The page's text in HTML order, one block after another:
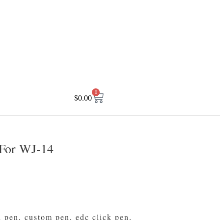
$0.00
0
WJ-14
pen,custom pen,edc click pen,